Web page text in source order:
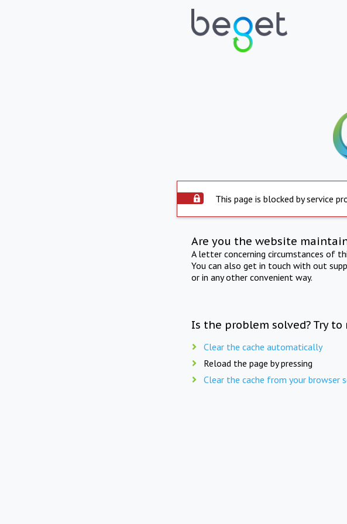
This page is blocked by service
Are you the website
A letter concerning circumstances of
You can also get in touch with out
or in any other convenient way.
Is the problem solved? Try to
Clear the cache automatically
Reload the page by pressing
Clear the cache from your browser